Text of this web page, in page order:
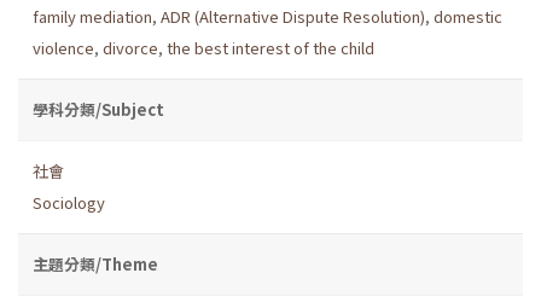
family mediation, ADR (Alternative Dispute Resolution), domestic
violence, divorce, the best interest of the child
學科分類/Subject
社會
Sociology
主題分類/Theme